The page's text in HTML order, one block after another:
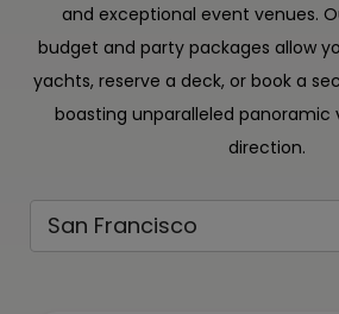
and exceptional event venues.
budget and party packages allow
yachts, reserve a deck, or book a
boasting unparalleled panoramic
direction.